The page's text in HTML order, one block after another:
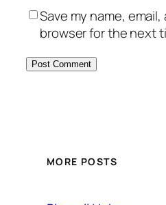
Save my name,
browser for the next
MORE POSTS